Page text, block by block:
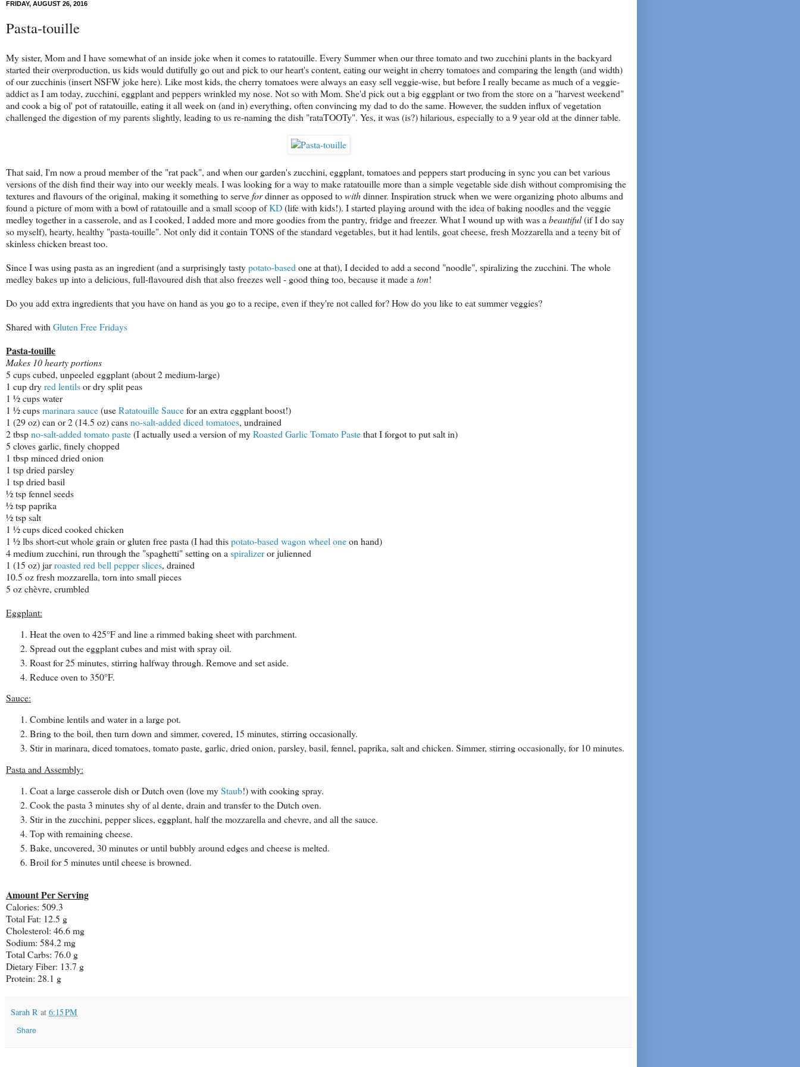
FRIDAY, AUGUST 26, 2016
Pasta-touille
My sister, Mom and I have somewhat of an inside joke when it comes to ratatouille. Every Summer when our three tomato and two zucchini plants in the backyard
started their overproduction, us kids would dutifully go out and pick to our heart's content, eating our weight in cherry tomatoes and comparing the length (and width)
of our zucchinis (insert NSFW joke here). Like most kids, the cherry tomatoes were always an easy sell veggie-wise, but before I really became as much of a veggie-
addict as I am today, zucchini, eggplant and peppers wrinkled my nose. Not so with Mom. She'd pick out a big eggplant or two from the store on a "harvest weekend"
and cook a big ol' pot of ratatouille, eating it all week on (and in) everything, often convincing my dad to do the same. However, the sudden influx of vegetation
challenged the digestion of my parents slightly, leading to us re-naming the dish "rataTOOTy". Yes, it was (is?) hilarious, especially to a 9 year old at the dinner table.
That said, I'm now a proud member of the "rat pack", and when our garden's zucchini, eggplant, tomatoes and peppers start producing in sync you can bet various
versions of the dish find their way into our weekly meals. I was looking for a way to make ratatouille more than a simple vegetable side dish without compromising the
textures and flavours of the original, making it something to servefordinner as opposed towithdinner. Inspiration struck when we were organizing photo albums and
found a picture of mom with a bowl of ratatouille and a small scoop ofKD(life with kids!). I started playing around with the idea of baking noodles and the veggie
medley together in a casserole, and as I cooked, I added more and more goodies from the pantry, fridge and freezer. What I wound up with was a beautiful(if I do say
so myself), hearty, healthy "pasta-touille". Not only did it contain TONS of the standard vegetables, but it had lentils, goat cheese, fresh Mozzarella and a teeny bit of
skinless chicken breast too.
Since I was using pasta as an ingredient (and a surprisingly tastypotato-based one at that), I decided to add a second "noodle", spiralizing the zucchini. The whole
medley bakes up into a delicious, full-flavoured dish that also freezes well - good thing too, because it made a ton!
Do you add extra ingredients that you have on hand as you go to a recipe, even if they're not called for? How do you like to eat summer veggies?
Shared with Gluten Free Fridays
Pasta-touille
Makes 10 hearty portions
5 cups cubed, unpeeled eggplant(about 2 medium-large)
1 cup dryred lentilsor dry split peas
1 ½ cups water
1 ½ cupsmarinara sauce(useRatatouille Saucefor an extra eggplant boost!)
1 (29 oz) can or 2 (14.5 oz) cansno-salt-added diced tomatoes, undrained
2 tbspno-salt-added tomato paste(I actually used a version of myRoasted Garlic Tomato Pastethat I forgot to put salt in)
5 cloves garlic, finely chopped
1 tbsp minced dried onion
1 tsp dried parsley
1 tsp dried basil
½ tsp fennel seeds
½ tsp paprika
½ tsp salt
1 ½ cups diced cooked chicken
1 ½ lbs short-cut whole grain or gluten free pasta (I had thispotato-based wagon wheel oneon hand)
4 medium zucchini, run through the "spaghetti" setting on a spiralizeror julienned
1 (15 oz) jarroasted red bell pepper slices, drained
10.5 oz fresh mozzarella, torn into small pieces
5 oz chèvre, crumbled
Eggplant:
Heat the oven to 425°F and line a rimmed baking sheet with parchment.
Spread out the eggplant cubes and mist with spray oil.
Roast for 25 minutes, stirring halfway through. Remove and set aside.
Reduce oven to 350°F.
Sauce:
Combine lentils and water in a large pot.
Bring to the boil, then turn down and simmer, covered, 15 minutes, stirring occasionally.
Stir in marinara, diced tomatoes, tomato paste, garlic, dried onion, parsley, basil, fennel, paprika, salt and chicken. Simmer, stirring occasionally, for 10 minutes.
Pasta and Assembly:
Coat a large casserole dish or Dutch oven (love myStaub!) with cooking spray.
Cook the pasta 3 minutes shy of al dente, drain and transfer to the Dutch oven.
Stir in the zucchini, pepper slices, eggplant, half the mozzarella and chevre, and all the sauce.
Top with remaining cheese.
Bake, uncovered, 30 minutes or until bubbly around edges and cheese is melted.
Broil for 5 minutes until cheese is browned.
Amount Per Serving
Calories: 509.3
Total Fat: 12.5 g
Cholesterol: 46.6 mg
Sodium: 584.2 mg
Total Carbs: 76.0 g
Dietary Fiber: 13.7 g
Protein: 28.1 g
Sarah R at 6:15 PM
Share